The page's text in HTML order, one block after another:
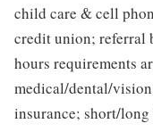
child care & cell
credit union; referral
hours requirements
medical/dental/
insurance; short/